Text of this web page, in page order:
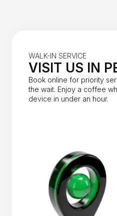
WALK-IN SERVICE
VISIT US IN
Book online for priority
the wait. Enjoy a coffee
device in under an hour.